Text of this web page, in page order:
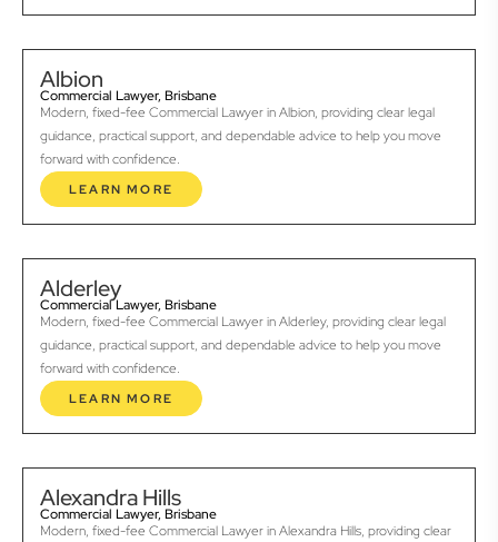
Albion
Commercial Lawyer, Brisbane
Modern, fixed-fee Commercial Lawyer in Albion, providing clear legal
guidance, practical support, and dependable advice to help you move
forward with confidence.
LEARN MORE
Alderley
Commercial Lawyer, Brisbane
Modern, fixed-fee Commercial Lawyer in Alderley, providing clear legal
guidance, practical support, and dependable advice to help you move
forward with confidence.
LEARN MORE
Alexandra Hills
Commercial Lawyer, Brisbane
Modern, fixed-fee Commercial Lawyer in Alexandra Hills, providing clear